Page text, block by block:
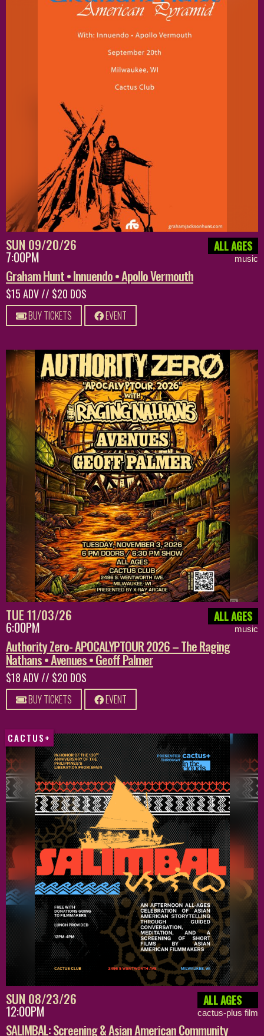
SUN 09/20/26
7:00PM
ALL AGES
music
Graham Hunt • Innuendo • Apollo Vermouth
$15 ADV // $20 DOS
BUY TICKETS EVENT
TUE 11/03/26
6:00PM
ALL AGES
music
Authority Zero- APOCALYPTOUR 2026 – The Raging
Nathans • Avenues • Geoff Palmer
$18 ADV // $20 DOS
BUY TICKETS EVENT
CACTUS+
SUN 08/23/26
12:00PM
ALL AGES
cactus-plus film
SALIMBAL: Screening & Asian American Community